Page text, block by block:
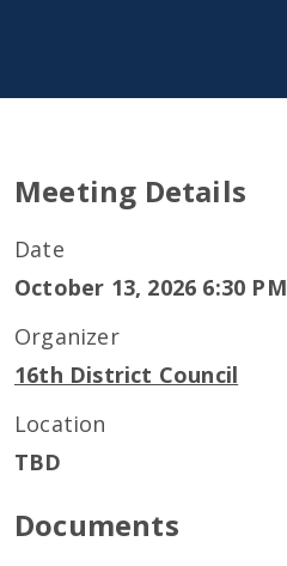
Meeting Details
Date
October 13, 2026 6:30 PM
Organizer
16th District Council
Location
TBD
Documents